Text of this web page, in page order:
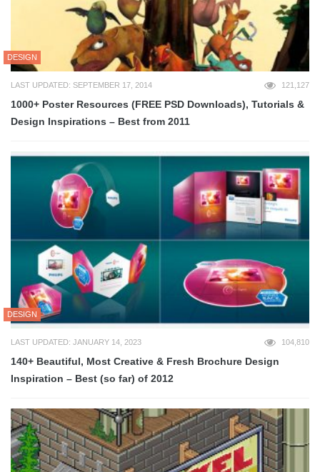
DESIGN
LAST UPDATED: SEPTEMBER 17, 2014 121,127
1000+ Poster Resources (FREE PSD Downloads), Tutorials &
Design Inspirations – Best from 2011
DESIGN
LAST UPDATED: JANUARY 14, 2023 104,810
140+ Beautiful, Most Creative & Fresh Brochure Design
Inspiration – Best (so far) of 2012